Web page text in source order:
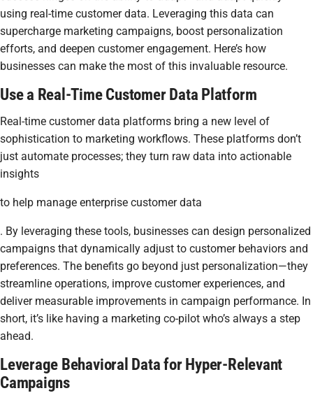
using real-time customer data. Leveraging this data can
supercharge marketing campaigns, boost personalization
efforts, and deepen customer engagement. Here’s how
businesses can make the most of this invaluable resource.
Use a Real-Time Customer Data Platform
Real-time customer data platforms bring a new level of
sophistication to marketing workflows. These platforms don’t
just automate processes; they turn raw data into actionable
insights
to help manage enterprise customer data
. By leveraging these tools, businesses can design personalized
campaigns that dynamically adjust to customer behaviors and
preferences. The benefits go beyond just personalization—they
streamline operations, improve customer experiences, and
deliver measurable improvements in campaign performance. In
short, it’s like having a marketing co-pilot who’s always a step
ahead.
Leverage Behavioral Data for Hyper-Relevant
Campaigns